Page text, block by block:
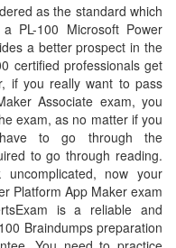
as the standard which
PL-100 Microsoft Power
a better prospect in the
certified professionals get
if you really want to pass
Associate exam, you
exam, as no matter if you
to go through the
to go through reading.
now your
Platform App Maker exam
is a reliable and
Braindumps preparation